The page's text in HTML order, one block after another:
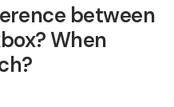
between
When